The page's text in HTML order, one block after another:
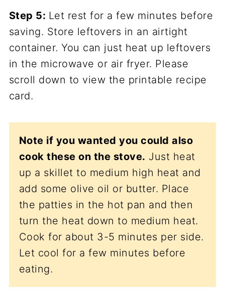
Step 5: Let rest for a few minutes before
saving. Store leftovers in an airtight
container. You can just heat up leftovers
in the microwave or air fryer. Please
scroll down to view the printable recipe
card.
Note if you wanted you could also
cook these on the stove. Just heat
up a skillet to medium high heat and
add some olive oil or butter. Place
the patties in the hot pan and then
turn the heat down to medium heat.
Cook for about 3-5 minutes per side.
Let cool for a few minutes before
eating.